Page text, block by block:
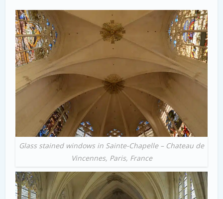
Glass stained windows in Sainte-Chapelle – Chateau de
Vincennes, Paris, France